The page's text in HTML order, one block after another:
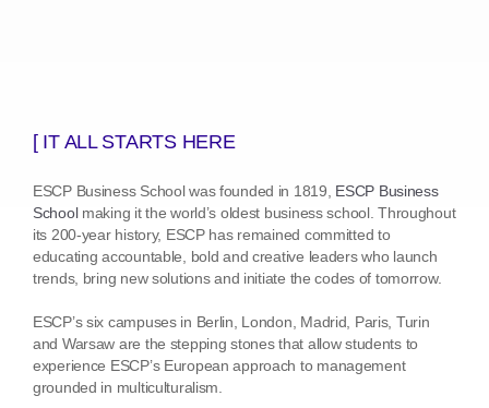
[ IT ALL STARTS HERE
ESCP Business School was founded in 1819, ESCP Business
Schoolmaking it the world’s oldest business school. Throughout
its 200-year history, ESCP has remained committed to
educating accountable, bold and creative leaders who launch
trends, bring new solutions and initiate the codes of tomorrow.
ESCP’s six campuses in Berlin, London, Madrid, Paris, Turin
and Warsaw are the stepping stones that allow students to
experience ESCP’s European approach to management
grounded in multiculturalism.